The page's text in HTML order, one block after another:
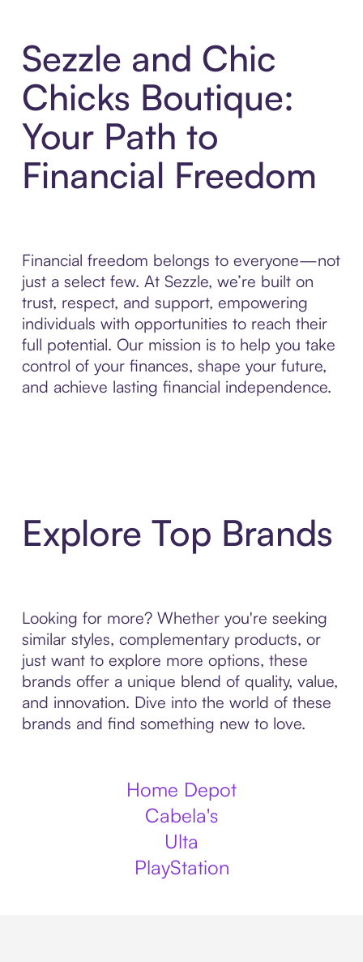
Sezzle and Chic
Chicks Boutique:
Your Path to
Financial Freedom
Financial freedom belongs to everyone—not
just a select few. At Sezzle, we’re built on
trust, respect, and support, empowering
individuals with opportunities to reach their
full potential. Our mission is to help you take
control of your finances, shape your future,
and achieve lasting financial independence.
Explore Top Brands
Looking for more? Whether you're seeking
similar styles, complementary products, or
just want to explore more options, these
brands offer a unique blend of quality, value,
and innovation. Dive into the world of these
brands and find something new to love.
Home Depot
Cabela's
Ulta
PlayStation